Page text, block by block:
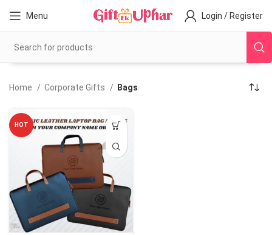
Menu Login / Register
Home Corporate Gifts Bags
HOT